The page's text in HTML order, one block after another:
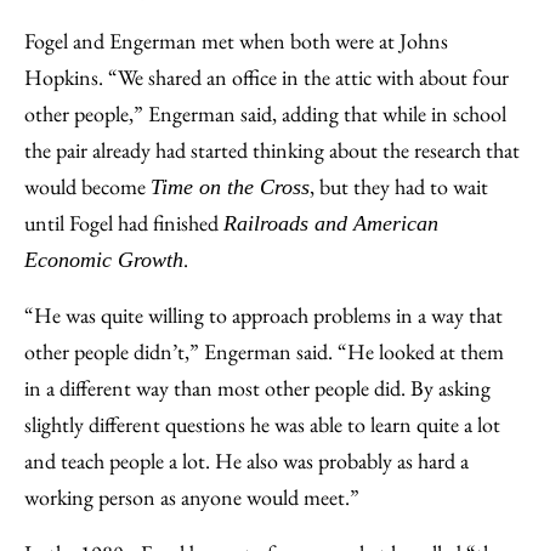
Fogel and Engerman met when both were at Johns
Hopkins. “We shared an office in the attic with about four
other people,” Engerman said, adding that while in school
the pair already had started thinking about the research that
would become Time on the Cross, but they had to wait
until Fogel had finished Railroads and American
Economic Growth.
“He was quite willing to approach problems in a way that
other people didn’t,” Engerman said. “He looked at them
in a different way than most other people did. By asking
slightly different questions he was able to learn quite a lot
and teach people a lot. He also was probably as hard a
working person as anyone would meet.”